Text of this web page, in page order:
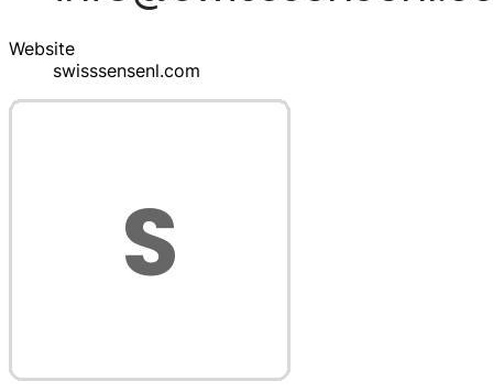
Website
swisssensenl.com